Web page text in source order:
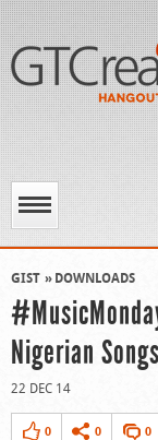
GIST DOWNLOADS
Nigerian
22 DEC 14
0 0 0